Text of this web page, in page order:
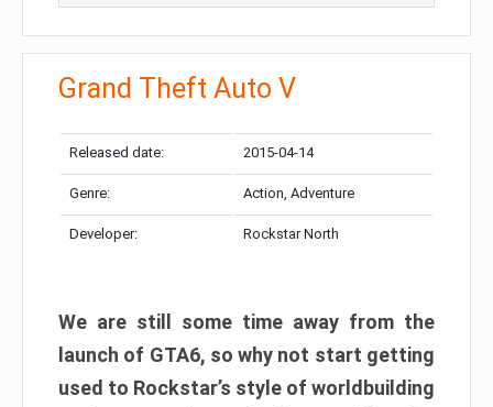
Grand Theft Auto V
Released date: 2015-04-14
Genre: Action, Adventure
Developer: Rockstar North
We are still some time away from the
launch of GTA6, so why not start getting
used to Rockstar’s style of worldbuilding